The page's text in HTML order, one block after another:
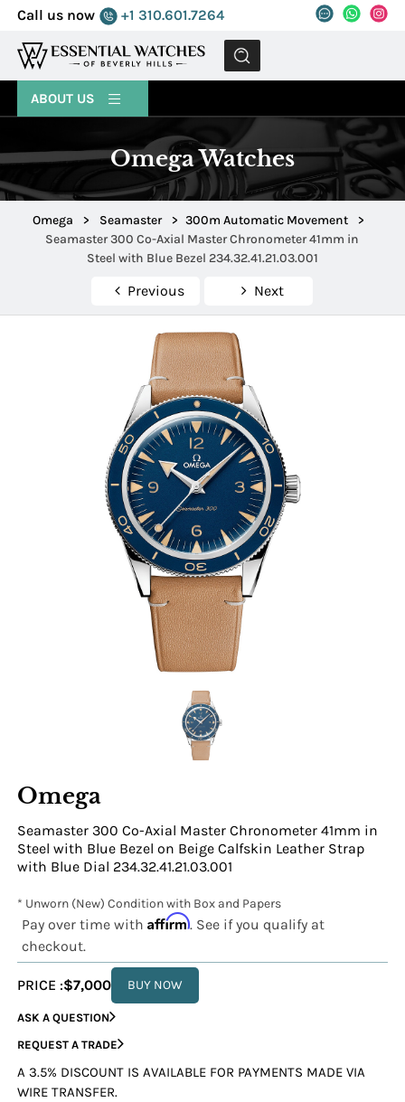
Call us now +1 310.601.7264
MENU
ABOUT US
Omega Watches
Omega > Seamaster > 300m Automatic Movement
>
Seamaster 300 Co-Axial Master Chronometer 41mm in
Steel with Blue Bezel 234.32.41.21.03.001
Previous Next
Omega
Seamaster 300 Co-Axial Master Chronometer 41mm in
Steel with Blue Bezel on Beige Calfskin Leather Strap
with Blue Dial 234.32.41.21.03.001
* Unworn (New) Condition with Box and Papers
Pay over time withAffirm. See if you qualify at
checkout.
PRICE :$7,000 BUY NOW
ASK A QUESTION
REQUEST A TRADE
A 3.5% DISCOUNT IS AVAILABLE FOR PAYMENTS MADE VIA
WIRE TRANSFER.